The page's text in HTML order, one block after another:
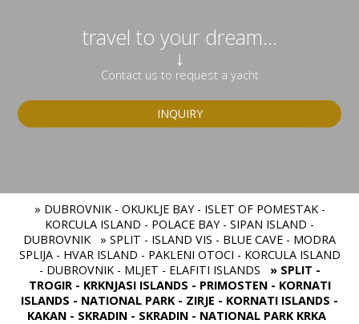
travel to your dream...
↓
Contact us to request a yacht
INQUIRY
» DUBROVNIK - OKUKLJE BAY - ISLET OF POMESTAK -
KORCULA ISLAND - POLACE BAY - SIPAN ISLAND -
DUBROVNIK
» SPLIT - ISLAND VIS - BLUE CAVE - MODRA
SPLIJA - HVAR ISLAND - PAKLENI OTOCI - KORCULA ISLAND
- DUBROVNIK - MLJET - ELAFITI ISLANDS
» SPLIT -
TROGIR - KRKNJASI ISLANDS - PRIMOSTEN - KORNATI
ISLANDS - NATIONAL PARK - ZIRJE - KORNATI ISLANDS -
KAKAN - SKRADIN - SKRADIN - NATIONAL PARK KRKA